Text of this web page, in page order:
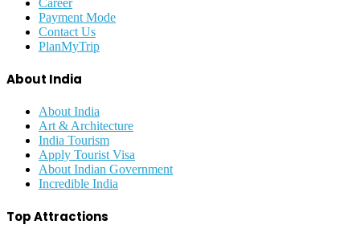
Career
Payment Mode
Contact Us
PlanMyTrip
About India
About India
Art & Architecture
India Tourism
Apply Tourist Visa
About Indian Government
Incredible India
Top Attractions